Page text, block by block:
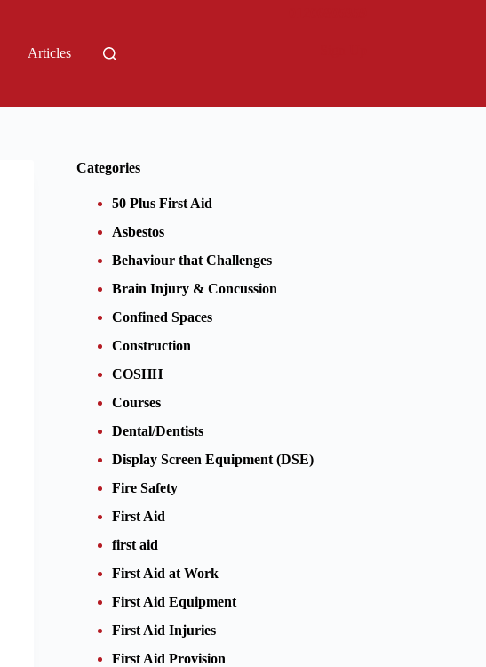
Articles
Categories
50 Plus First Aid
Asbestos
Behaviour that Challenges
Brain Injury & Concussion
Confined Spaces
Construction
COSHH
Courses
Dental/Dentists
Display Screen Equipment (DSE)
Fire Safety
First Aid
first aid
First Aid at Work
First Aid Equipment
First Aid Injuries
First Aid Provision